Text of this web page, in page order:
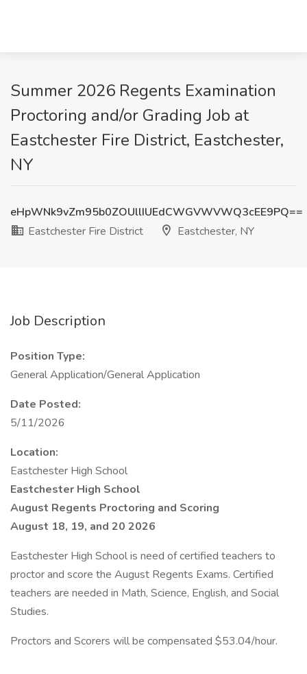
Summer 2026 Regents Examination
Proctoring and/or Grading Job at
Eastchester Fire District, Eastchester,
NY
eHpWNk9vZm95b0ZOUllIUEdCWGVWVWQ3cEE9PQ==
Eastchester Fire District
Eastchester, NY
Job Description
Position Type:
General Application/General Application
Date Posted:
5/11/2026
Location:
Eastchester High School
Eastchester High School
August Regents Proctoring and Scoring
August 18, 19, and 20 2026
Eastchester High School is need of certified teachers to
proctor and score the August Regents Exams. Certified
teachers are needed in Math, Science, English, and Social
Studies.
Proctors and Scorers will be compensated $53.04/hour.